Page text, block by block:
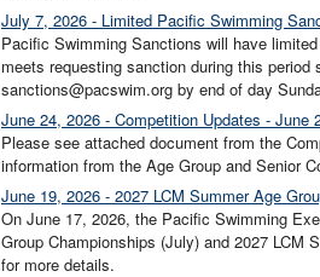
July 7, 2026 - Limited Pacific Swimming
Pacific Swimming Sanctions will have
meets requesting sanction during this
sanctions@pacswim.org by end of day
June 24, 2026 - Competition Updates - June
Please see attached document from the
information from the Age Group and Senior
June 19, 2026 - 2027 LCM Summer Age
On June 17, 2026, the Pacific Swimming
Group Championships (July) and 2027 LCM
for more details.